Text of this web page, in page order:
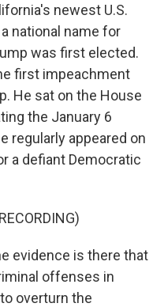
newest U.S.
national name for
was first elected.
first impeachment
He sat on the House
the January 6
regularly appeared on
a defiant Democratic
evidence is there that
offenses in
overturn the